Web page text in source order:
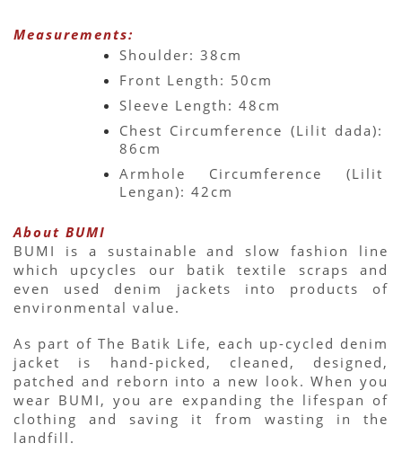
Measurements:
Shoulder: 38cm
Front Length: 50cm
Sleeve Length: 48cm
Chest Circumference (Lilit dada):
86cm
Armhole Circumference (Lilit
Lengan): 42cm
About BUMI
BUMI is a sustainable and slow fashion line
which upcycles our batik textile scraps and
even used denim jackets into products of
environmental value.
As part of The Batik Life, each up-cycled denim
jacket is hand-picked, cleaned, designed,
patched and reborn into a new look. When you
wear BUMI, you are expanding the lifespan of
clothing and saving it from wasting in the
landfill.